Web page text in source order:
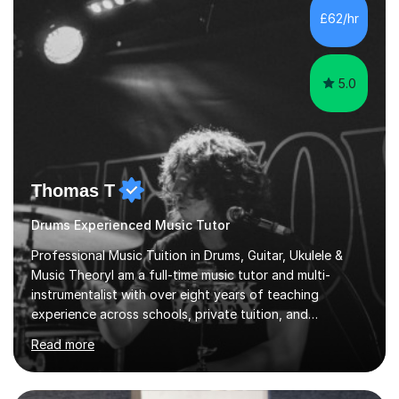
teaching are to allow my students to learn how to freely
communicate through music and harbour their love for
creative expression...
£62/hr
5.0
Thomas T
Drums Experienced Music Tutor
Professional Music Tuition in Drums, Guitar, Ukulele &
Music TheoryI am a full-time music tutor and multi-
instrumentalist with over eight years of teaching
experience across schools, private tuition, and
community settings. I have worked with students aged 4
and above at Hampton High School, St Joseph’s
College, Smallberry Green Primary School, and West
Ashtead Primary School, as well as teaching adults and
Read more